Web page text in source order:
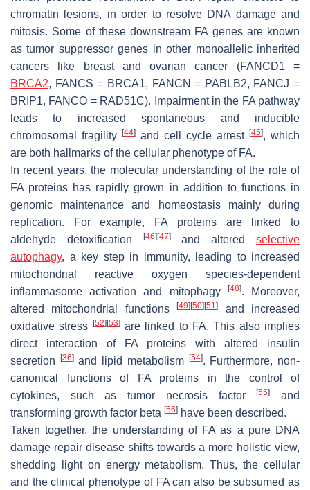
chromatin lesions, in order to resolve DNA damage and
mitosis. Some of these downstream FA genes are known
as tumor suppressor genes in other monoallelic inherited
cancers like breast and ovarian cancer (FANCD1 =
BRCA2, FANCS = BRCA1, FANCN = PABLB2, FANCJ =
BRIP1, FANCO = RAD51C). Impairment in the FA pathway
leads to increased spontaneous and inducible
chromosomal fragility
[44] and cell cycle arrest [45], which
are both hallmarks of the cellular phenotype of FA.
In recent years, the molecular understanding of the role of
FA proteins has rapidly grown in addition to functions in
genomic maintenance and homeostasis mainly during
replication. For example, FA proteins are linked to
aldehyde detoxification
[46] [47]and alteredselective
autophagy, a key step in immunity, leading to increased
mitochondrial reactive oxygen species-dependent
inflammasome activation and mitophagy
[48]. Moreover,
altered mitochondrial functions[49] [50] [51]
and increased
oxidative stress
[52] [53]are linked to FA. This also implies
direct interaction of FA proteins with altered insulin
secretion
[36]and lipid metabolism [54]. Furthermore, non-
canonical functions of FA proteins in the control of
cytokines, such as tumor necrosis factor[55]
and
transforming growth factor beta [56] have been described.
Taken together, the understanding of FA as a pure DNA
damage repair disease shifts towards a more holistic view,
shedding light on energy metabolism. Thus, the cellular
and the clinical phenotype of FA can also be subsumed as